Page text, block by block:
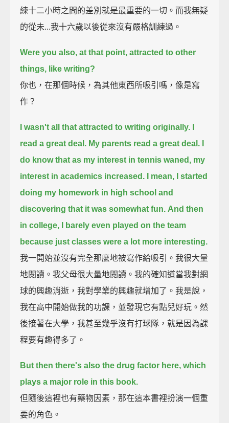
練十二小時之間的差別就是最重要的一切。而我無疑
的從未...我十六歲以後從來沒有嚴格訓練過。
Were you also, at that point, attracted to other
things, like writing?
你也，在那個時候，為其他東西所吸引嗎，像是寫
作？
I wasn't all that attracted to writing originally. I
read a great deal. My parents read a great deal.
do know that as my interest in tennis waned, my
interest in academics increased.
I mean, I started
doing my homework in high school and
discovering that it was somewhat fun. And then
in college, I barely even played on the team
because just classes were a lot more interesting.
我一開始並沒有完全那麼地被寫作給吸引。我很大量
地閱讀。我父母很大量地閱讀。我的確知道當我對網
球的興趣消逝，我對學業的興趣就增加了。我是說，
我在高中開始做我的功課，並發現它有點兒好玩。然
後接著在大學，我甚至幾乎沒有打球隊，就是因為課
程要有趣得多了。
But then there's also the drug factor here, which
plays a major role in this book.
但隨後這裡也有藥物因素，那在這本書裡扮演一個重
要的角色。